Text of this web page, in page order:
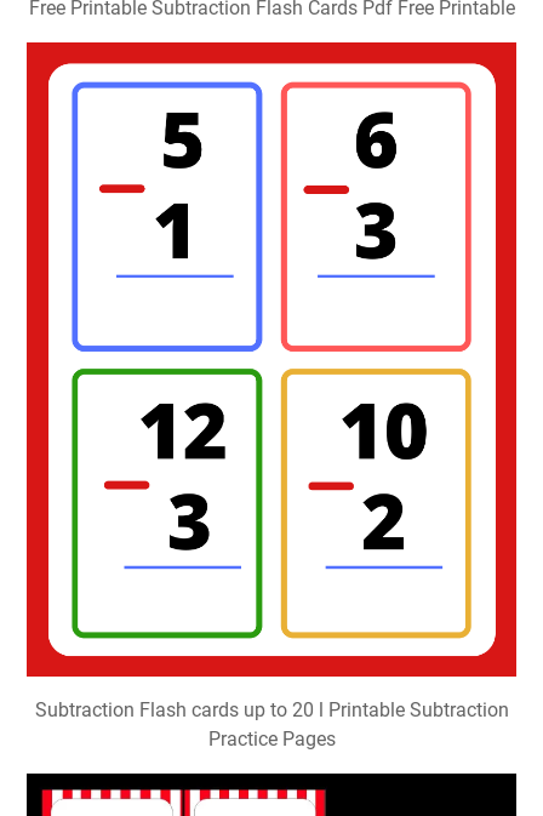
Free Printable Subtraction Flash Cards Pdf Free Printable
Subtraction Flash cards up to 20 l Printable Subtraction
Practice Pages